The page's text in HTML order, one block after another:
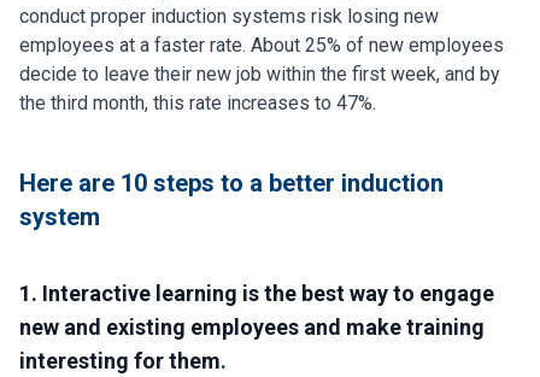
conduct proper induction systems risk losing new
employees at a faster rate. About 25% of new employees
decide to leave their new job within the first week, and by
the third month, this rate increases to 47%.
Here are 10 steps to a better induction
system
1. Interactive learning is the best way to engage
new and existing employees and make training
interesting for them.